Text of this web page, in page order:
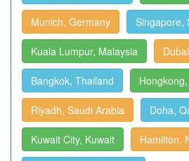
Munich, Germany Singapore,
Kuala Lumpur, Malaysia
Bangkok, Thailand
Riyadh, Saudi Arabia Doha,
Kuwait City, Kuwait Hamilton,